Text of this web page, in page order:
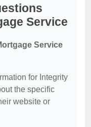
Service
Service
for Integrity
the specific
website or